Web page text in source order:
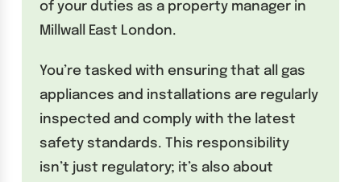
of your duties as a property manager in
Millwall East London.
You’re tasked with ensuring that all gas
appliances and installations are regularly
inspected and comply with the latest
safety standards. This responsibility
isn’t just regulatory; it’s also about